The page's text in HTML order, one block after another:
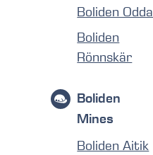
Boliden Odda
Boliden
Rönnskär
Boliden
Mines
Boliden Aitik